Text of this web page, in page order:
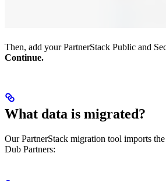
Then, add your PartnerStack Public and
Continue.
What data is migrated?
Our PartnerStack migration tool imports
Dub Partners: